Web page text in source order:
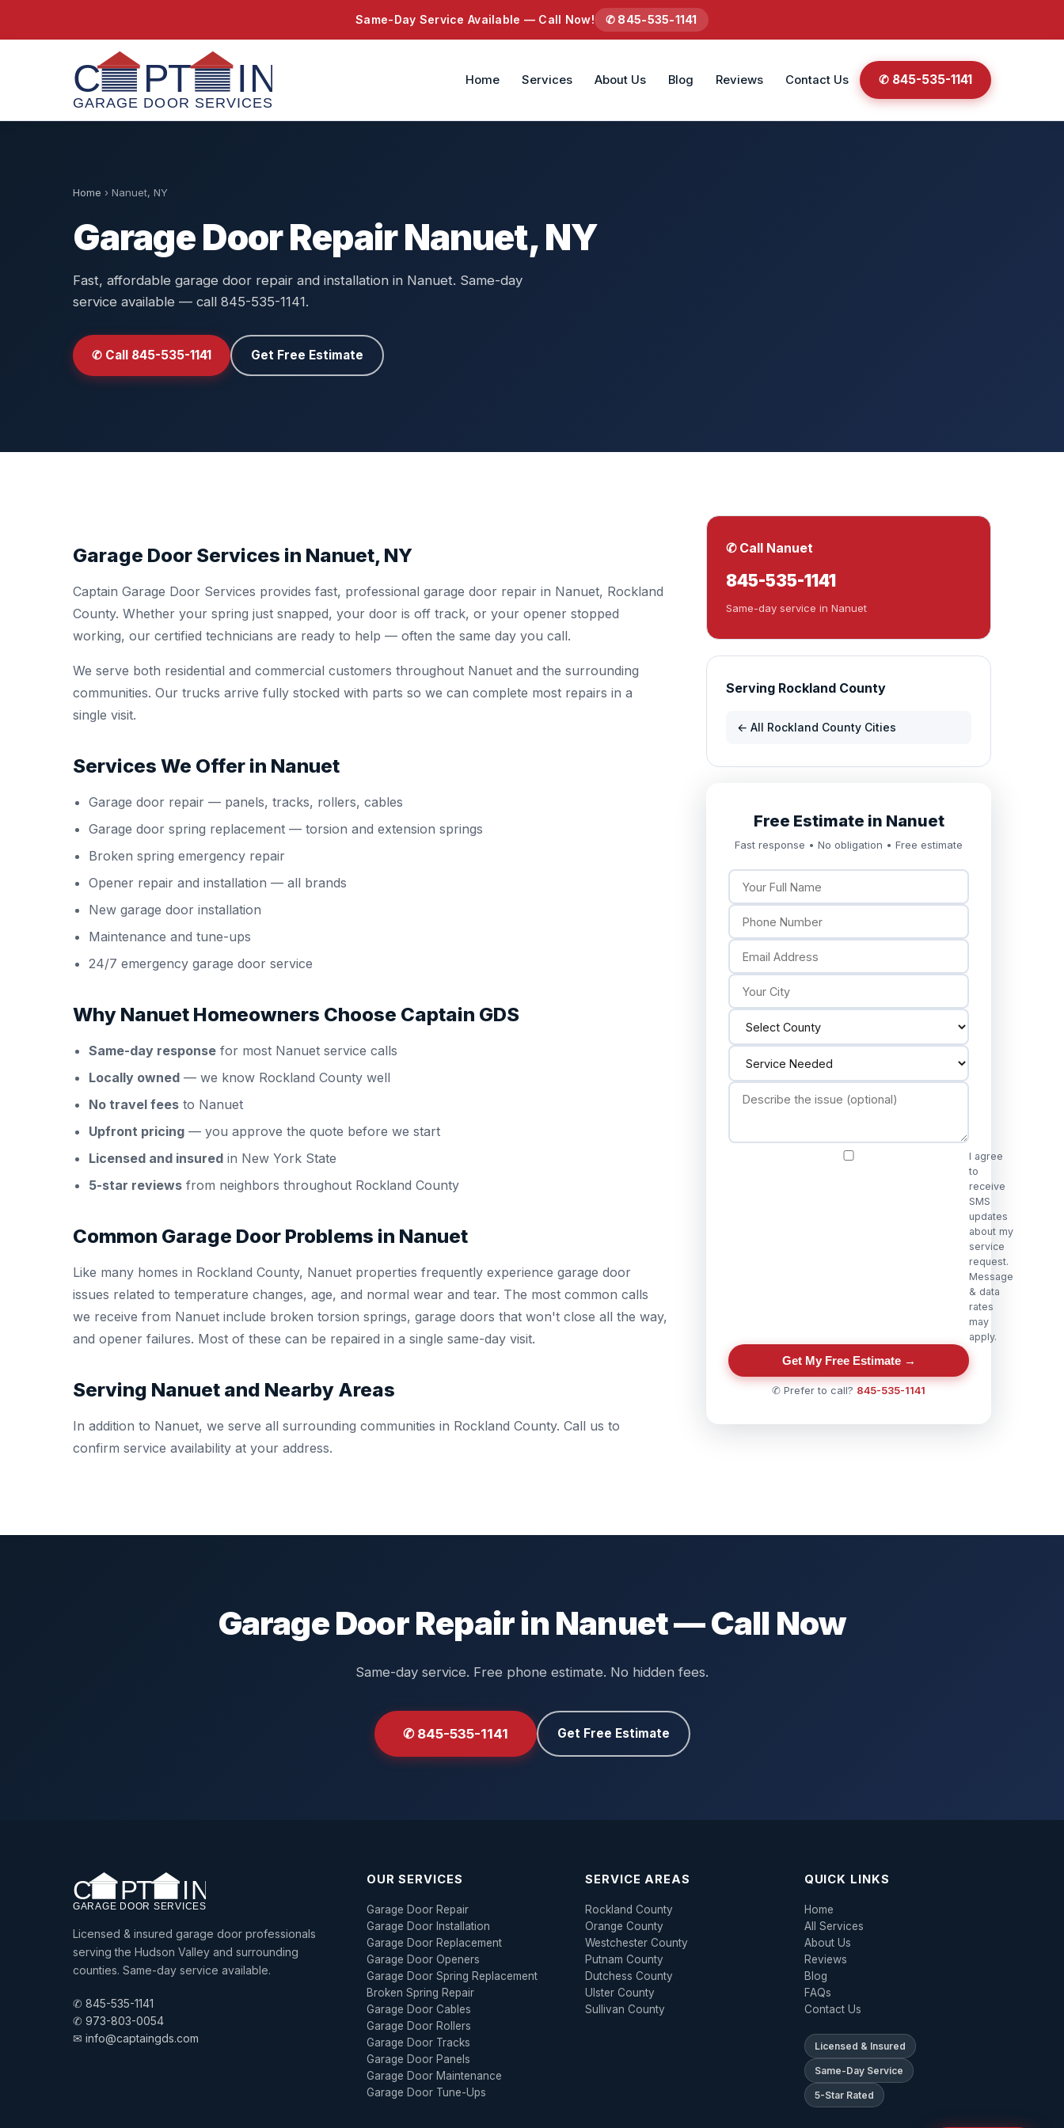
Same-Day Service Available — Call Now! ✆ 845-535-1141
Home Services About Us Blog Reviews Contact Us ✆ 845-535-1141
Home › Nanuet, NY
Garage Door Repair Nanuet, NY
Fast, affordable garage door repair and installation in Nanuet. Same-day
service available — call 845-535-1141.
✆ Call 845-535-1141 Get Free Estimate
Garage Door Services in Nanuet, NY
Captain Garage Door Services provides fast, professional garage door repair in Nanuet, Rockland
County. Whether your spring just snapped, your door is off track, or your opener stopped
working, our certified technicians are ready to help — often the same day you call.
We serve both residential and commercial customers throughout Nanuet and the surrounding
communities. Our trucks arrive fully stocked with parts so we can complete most repairs in a
single visit.
Services We Offer in Nanuet
Garage door repair — panels, tracks, rollers, cables
Garage door spring replacement — torsion and extension springs
Broken spring emergency repair
Opener repair and installation — all brands
New garage door installation
Maintenance and tune-ups
24/7 emergency garage door service
Why Nanuet Homeowners Choose Captain GDS
Same-day response for most Nanuet service calls
Locally owned — we know Rockland County well
No travel fees to Nanuet
Upfront pricing — you approve the quote before we start
Licensed and insured in New York State
5-star reviews from neighbors throughout Rockland County
Common Garage Door Problems in Nanuet
Like many homes in Rockland County, Nanuet properties frequently experience garage door
issues related to temperature changes, age, and normal wear and tear. The most common calls
we receive from Nanuet include broken torsion springs, garage doors that won't close all the way,
and opener failures. Most of these can be repaired in a single same-day visit.
Serving Nanuet and Nearby Areas
In addition to Nanuet, we serve all surrounding communities in Rockland County. Call us to
confirm service availability at your address.
✆ Call Nanuet
845-535-1141
Same-day service in Nanuet
Serving Rockland County
← All Rockland County Cities
Free Estimate in Nanuet
Fast response • No obligation • Free estimate
I agree
to
receive
SMS
updates
about my
service
request.
Message
& data
rates
may
apply.
Get My Free Estimate →
✆ Prefer to call? 845-535-1141
Garage Door Repair in Nanuet — Call Now
Same-day service. Free phone estimate. No hidden fees.
✆ 845-535-1141 Get Free Estimate
Licensed & insured garage door professionals
serving the Hudson Valley and surrounding
counties. Same-day service available.
✆ 845-535-1141
✆ 973-803-0054
✉ info@captaingds.com
OUR SERVICES
Garage Door Repair
Garage Door Installation
Garage Door Replacement
Garage Door Openers
Garage Door Spring Replacement
Broken Spring Repair
Garage Door Cables
Garage Door Rollers
Garage Door Tracks
Garage Door Panels
Garage Door Maintenance
Garage Door Tune-Ups
SERVICE AREAS
Rockland County
Orange County
Westchester County
Putnam County
Dutchess County
Ulster County
Sullivan County
QUICK LINKS
Home
All Services
About Us
Reviews
Blog
FAQs
Contact Us
Licensed & Insured
Same-Day Service
5-Star Rated